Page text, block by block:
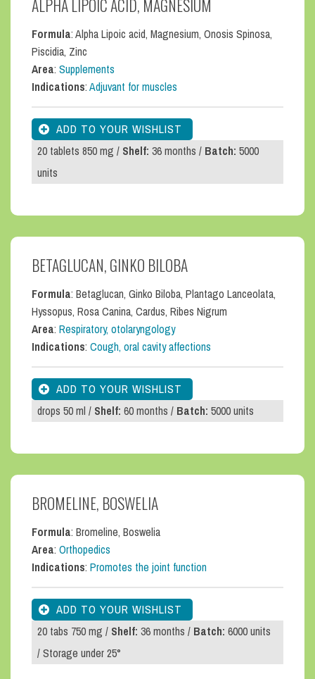
ALPHA LIPOIC ACID, MAGNESIUM
Formula: Alpha Lipoic acid, Magnesium, Onosis Spinosa,
Piscidia, Zinc
Area:Supplements
Indications:Adjuvant for muscles
20 tablets 850 mg /Shelf:36 months /Batch:5000
units
BETAGLUCAN, GINKO BILOBA
Formula: Betaglucan, Ginko Biloba, Plantago Lanceolata,
Hyssopus, Rosa Canina, Cardus, Ribes Nigrum
Area:Respiratory, otolaryngology
Indications:Cough, oral cavity affections
drops 50 ml /Shelf:60 months /Batch:5000 units
BROMELINE, BOSWELIA
Formula: Bromeline, Boswelia
Area:Orthopedics
Indications:Promotes the joint function
20 tabs 750 mg /Shelf:36 months /Batch:6000 units
/ Storage under 25°